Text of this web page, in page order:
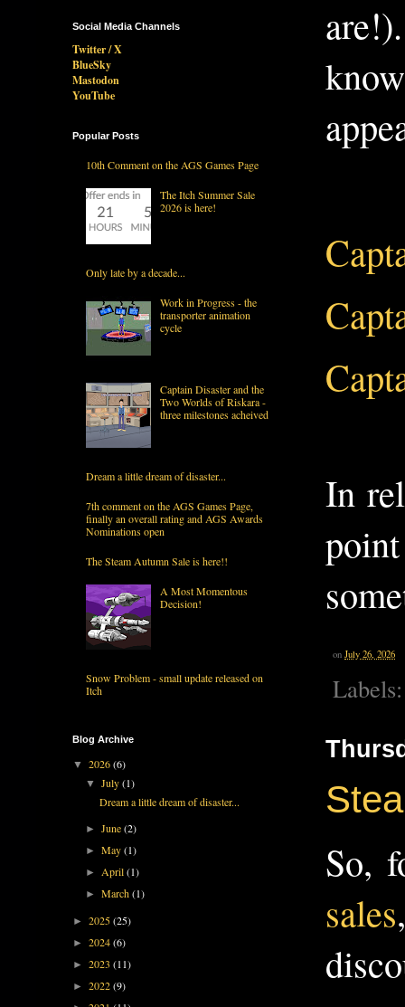
In
on July 26, 2026
So,
sales
Social Media Channels
Twitter / X
BlueSky
Mastodon
YouTube
Popular Posts
10th Comment on the AGS Games Page
The Itch Summer Sale
2026 is here!
Only late by a decade...
Work in Progress - the
transporter animation
cycle
Captain Disaster and the
Two Worlds of Riskara -
three milestones acheived
Dream a little dream of disaster...
7th comment on the AGS Games Page,
finally an overall rating and AGS Awards
Nominations open
The Steam Autumn Sale is here!!
A Most Momentous
Decision!
Snow Problem - small update released on
Itch
Blog Archive
▼ 2026(6)
▼July(1)
Dream a little dream of disaster...
►June(2)
►May(1)
►April(1)
►March(1)
► 2025(25)
► 2024(6)
► 2023 (11)
► 2022(9)